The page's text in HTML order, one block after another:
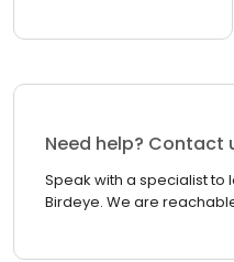
Need help? Contact
Speak with a specialist to
Birdeye. We are